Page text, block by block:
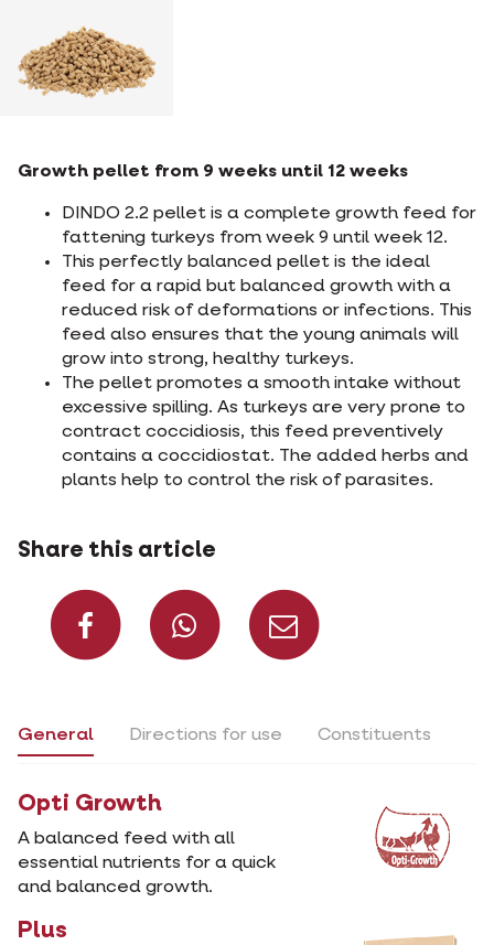
Growth pellet from 9 weeks until 12 weeks
DINDO 2.2 pellet is a complete growth feed for
fattening turkeys from week 9 until week 12.
This perfectly balanced pellet is the ideal
feed for a rapid but balanced growth with a
reduced risk of deformations or infections. This
feed also ensures that the young animals will
grow into strong, healthy turkeys.
The pellet promotes a smooth intake without
excessive spilling. As turkeys are very prone to
contract coccidiosis, this feed preventively
contains a coccidiostat. The added herbs and
plants help to control the risk of parasites.
Share this article
Share on Facebook
Share on
General Directions for use Constituents
Opti Growth
A balanced feed with all
essential nutrients for a quick
and balanced growth.
Plus